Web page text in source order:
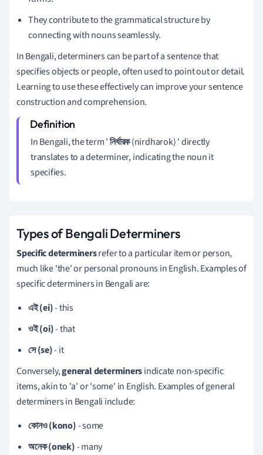
They contribute to the grammatical structure by
connecting with nouns seamlessly.
In Bengali, determiners can be part of a sentence that
specifies objects or people, often used to point out or detail.
Learning to use these effectively can improve your sentence
construction and comprehension.
In Bengali, the term 'নির্ধারক(nirdharok) ' directly
translates to a determiner, indicating the noun it
specifies.
Types of Bengali Determiners
Specific determinersrefer to a particular item or person,
much like 'the' or personal pronouns in English. Examples of
specific determiners in Bengali are:
এই (ei)- this
ওই (oi)- that
সে (se)- it
Conversely,general determinersindicate non-specific
items, akin to 'a' or 'some' in English. Examples of general
determiners in Bengali include:
কোনও (kono)- some
অনেক (onek)- many